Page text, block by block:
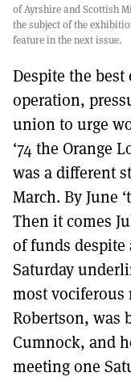
of Ayrshire and Scottish
the subject of the
feature in the next issue.
Despite the
operation,
union to urge
‘74 the Orange
was a different
March. By June
Then it comes
of funds despite
Saturday
most
Robertson, was
Cumnock, and
meeting one